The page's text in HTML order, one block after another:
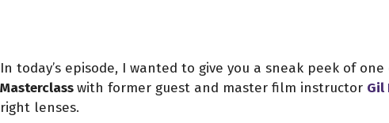
In today’s episode, I wanted to give you a sneak peek of
Masterclasswith former guest and master film instructor Gil
right lenses.